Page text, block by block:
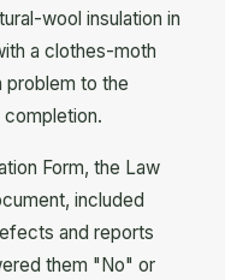
wool insulation in
a clothes-moth
problem to the
Form, the Law
included
and reports
them "No" or